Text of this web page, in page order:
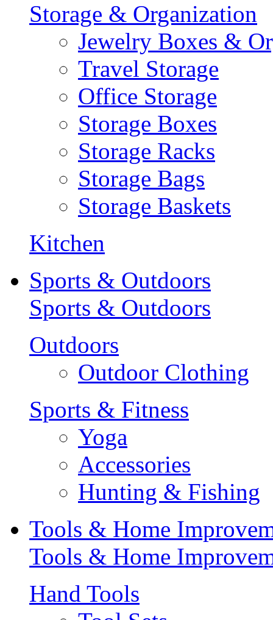
Storage & Organization
Jewelry Boxes &
Travel Storage
Office Storage
Storage Boxes
Storage Racks
Storage Bags
Storage Baskets
Kitchen
Sports & Outdoors
Sports & Outdoors
Outdoors
Outdoor Clothing
Sports & Fitness
Yoga
Accessories
Hunting & Fishing
Tools & Home
Tools & Home
Hand Tools